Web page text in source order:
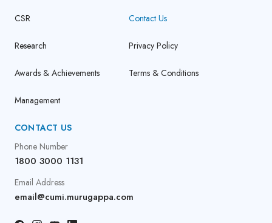
CSR
Research
Awards & Achievements
Management
Contact Us
Privacy Policy
Terms & Conditions
CONTACT US
Phone Number
1800 3000 1131
Email Address
email@cumi.murugappa.com